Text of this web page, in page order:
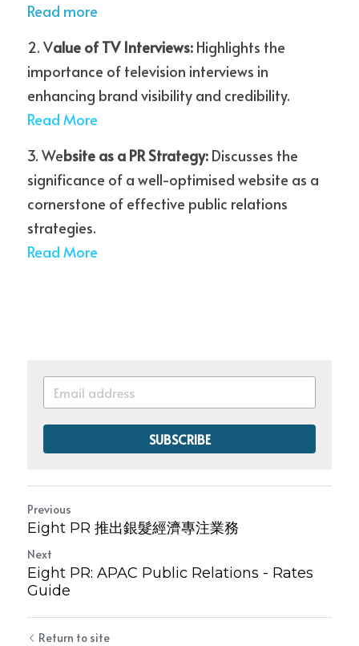
Read more
2. Value of TV Interviews: Highlights the
importance of television interviews in
enhancing brand visibility and credibility.
Read More
3. Website as a PR Strategy: Discusses the
significance of a well-optimised website as a
cornerstone of effective public relations
strategies.
Read More
SUBSCRIBE
Previous
Eight PR 推出銀髮經濟專注業務
Next
Eight PR: APAC Public Relations - Rates
Guide
Return to site